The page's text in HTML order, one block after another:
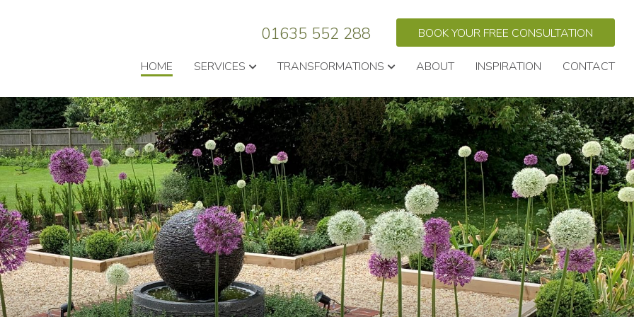
01635 552 288 BOOK YOUR FREE CONSULTATION
HOME SERVICES TRANSFORMATIONS ABOUT INSPIRATION CONTACT